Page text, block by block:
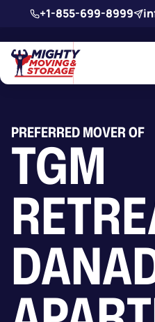
Skip to main content
+1-855-699-8999
PREFERRED MOVER OF
TGM